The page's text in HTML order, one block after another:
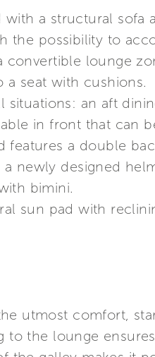
a structural sofa
the possibility to
lounge
seat with cushions.
an aft
in front that can
features a double
newly designed
bimini.
sun pad with
utmost comfort,
to the lounge